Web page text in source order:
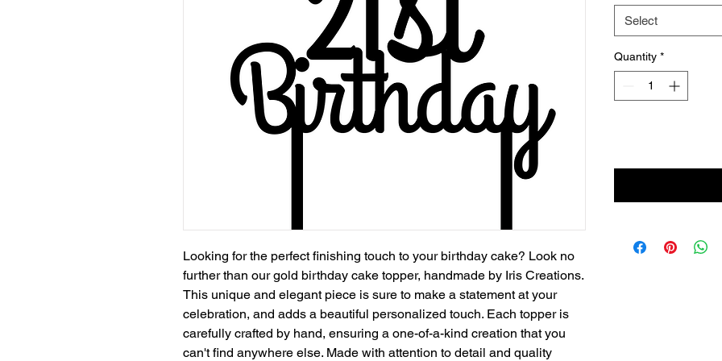
Looking for the perfect finishing touch to your birthday cake? Look no
further than our gold birthday cake topper, handmade by Iris Creations.
This unique and elegant piece is sure to make a statement at your
celebration, and adds a beautiful personalized touch. Each topper is
carefully crafted by hand, ensuring a one-of-a-kind creation that you
can't find anywhere else. Made with attention to detail and quality
Select
Quantity *